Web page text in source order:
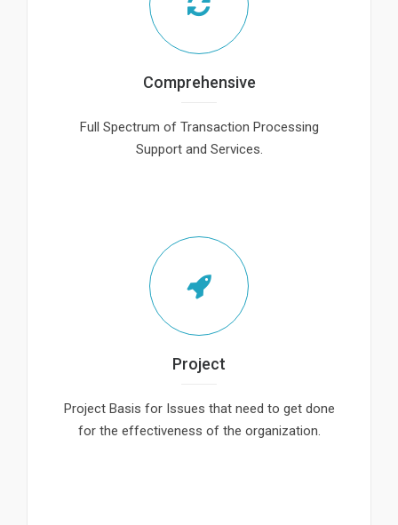
Comprehensive
Full Spectrum of Transaction Processing
Support and Services.
Project
Project Basis for Issues that need to get done
for the effectiveness of the organization.